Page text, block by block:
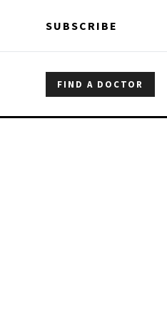
SUBSCRIBE
FIND A DOCTOR